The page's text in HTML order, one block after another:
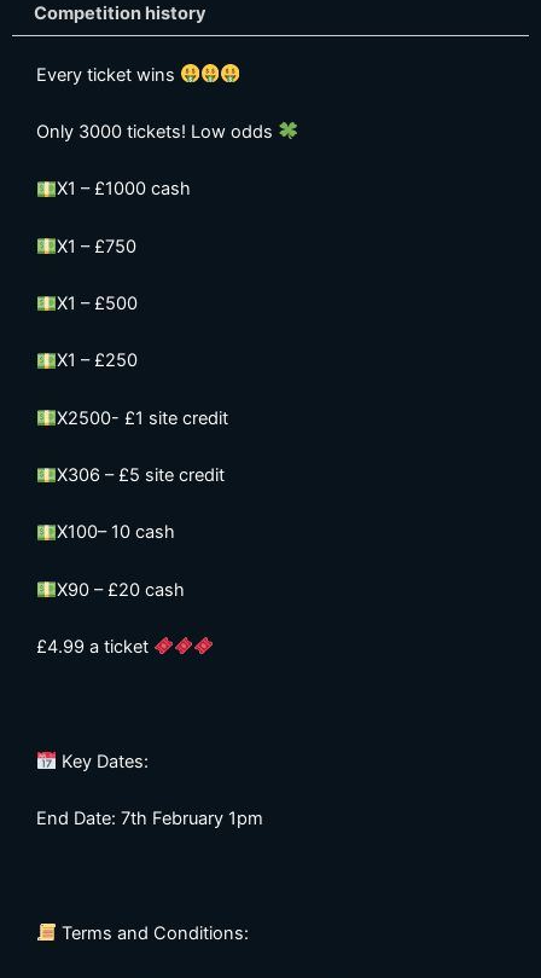
Competition history
Every ticket wins
Only 3000 tickets! Low odds
X1 – £1000 cash
X1 – £750
X1 – £500
X1 – £250
X2500- £1 site credit
X306 – £5 site credit
X100– 10 cash
X90 – £20 cash
£4.99 a ticket
Key Dates:
End Date: 7th February 1pm
Terms and Conditions: